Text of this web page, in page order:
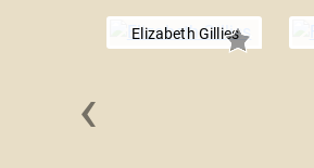
Elizabeth Gillies
‹